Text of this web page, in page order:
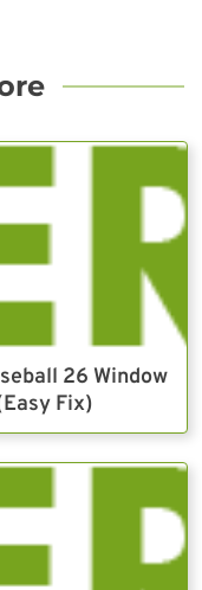
26 Window
Fix)